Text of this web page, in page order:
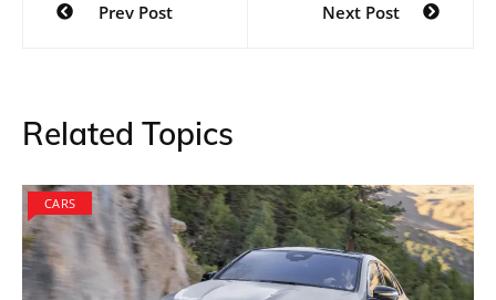
navigation
Prev Post Next Post
Related Topics
CARS